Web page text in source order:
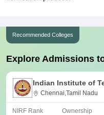
Recommended Colleges
Explore Admissions
Indian Institute of
Chennai,Tamil Nadu
NIRF Rank Ownership